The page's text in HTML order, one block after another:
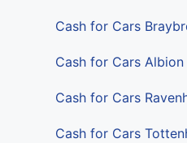
Cash for Cars
Cash for Cars
Cash for Cars
Cash for Cars